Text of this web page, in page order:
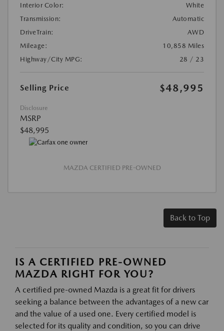
Interior Color:
White
Transmission:
Automatic
DriveTrain:
AWD
Mileage:
10,858 Miles
Highway/City MPG:
28 / 23
Selling Price $48,995
Disclosure
MSRP
$48,995
MAZDA CERTIFIED PRE-OWNED
Back to Top
IS A CERTIFIED PRE-OWNED
MAZDA RIGHT FOR YOU?
A certified pre-owned Mazda is a great fit for drivers
seeking a balance between the advantages of a new car
and the value of a used one. Every certified model is
selected for its quality and condition, so you can drive